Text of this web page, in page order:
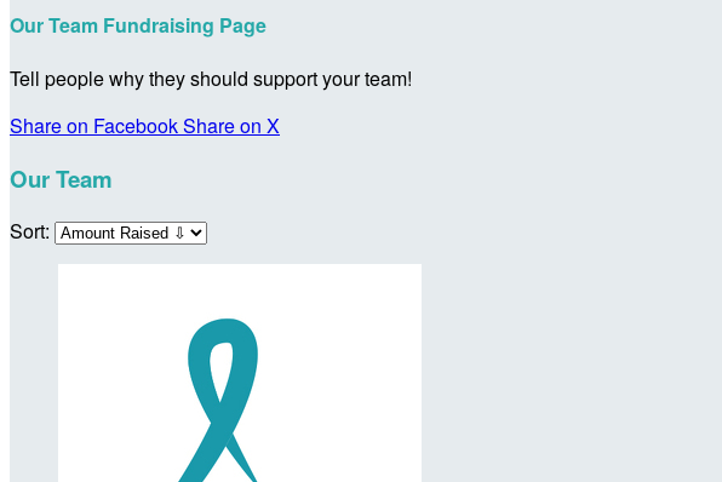
Our Team Fundraising Page
Tell people why they should support your team!
Share on FacebookShare on X
Our Team
Sort: